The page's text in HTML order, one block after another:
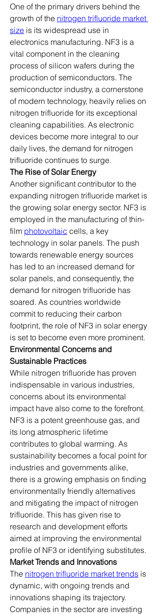
One of the primary drivers behind the
growth of the nitrogen trifluoride market
size is its widespread use in
electronics manufacturing. NF3 is a
vital component in the cleaning
process of silicon wafers during the
production of semiconductors. The
semiconductor industry, a cornerstone
of modern technology, heavily relies on
nitrogen trifluoride for its exceptional
cleaning capabilities. As electronic
devices become more integral to our
daily lives, the demand for nitrogen
trifluoride continues to surge.
The Rise of Solar Energy
Another significant contributor to the
expanding nitrogen trifluoride market is
the growing solar energy sector. NF3 is
employed in the manufacturing of thin-
film photovoltaic cells, a key
technology in solar panels. The push
towards renewable energy sources
has led to an increased demand for
solar panels, and consequently, the
demand for nitrogen trifluoride has
soared. As countries worldwide
commit to reducing their carbon
footprint, the role of NF3 in solar energy
is set to become even more prominent.
Environmental Concerns and
Sustainable Practices
While nitrogen trifluoride has proven
indispensable in various industries,
concerns about its environmental
impact have also come to the forefront.
NF3 is a potent greenhouse gas, and
its long atmospheric lifetime
contributes to global warming. As
sustainability becomes a focal point for
industries and governments alike,
there is a growing emphasis on finding
environmentally friendly alternatives
and mitigating the impact of nitrogen
trifluoride. This has given rise to
research and development efforts
aimed at improving the environmental
profile of NF3 or identifying substitutes.
Market Trends and Innovations
The nitrogen trifluoride market trends is
dynamic, with ongoing trends and
innovations shaping its trajectory.
Companies in the sector are investing